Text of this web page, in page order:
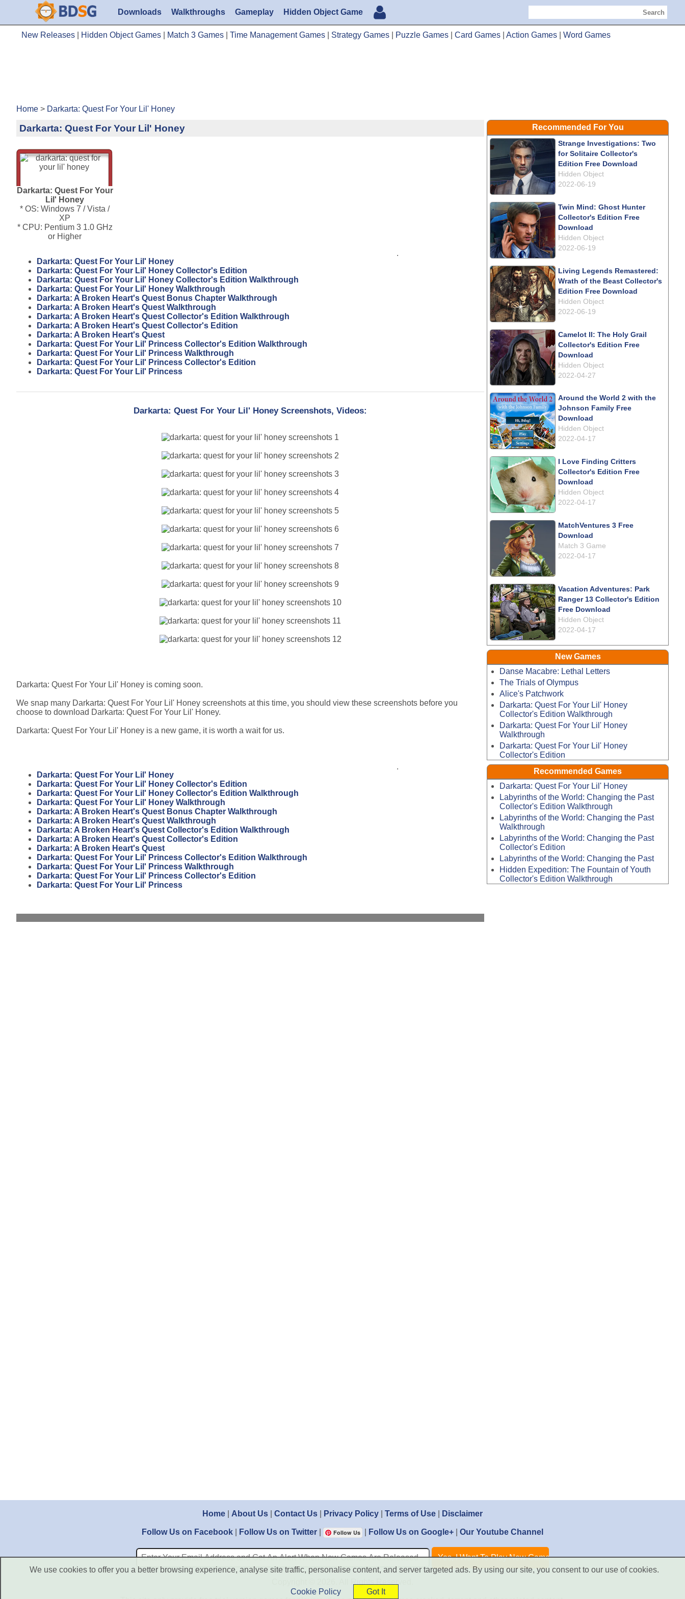
Downloads Walkthroughs Gameplay Hidden Object Game Search
New Releases Hidden Object Games Match 3 Games Time Management Games Strategy Games Puzzle Games Card Games Action Games Word Games
Home > Darkarta: Quest For Your Lil' Honey
Darkarta: Quest For Your Lil' Honey
Darkarta: Quest For Your
Lil' Honey
* OS: Windows 7 / Vista /
XP
* CPU: Pentium 3 1.0 GHz
or Higher
Darkarta: Quest For Your Lil' Honey
Darkarta: Quest For Your Lil' Honey Collector's Edition
Darkarta: Quest For Your Lil' Honey Collector's Edition Walkthrough
Darkarta: Quest For Your Lil' Honey Walkthrough
Darkarta: A Broken Heart's Quest Bonus Chapter Walkthrough
Darkarta: A Broken Heart's Quest Walkthrough
Darkarta: A Broken Heart's Quest Collector's Edition Walkthrough
Darkarta: A Broken Heart's Quest Collector's Edition
Darkarta: A Broken Heart's Quest
Darkarta: Quest For Your Lil' Princess Collector's Edition Walkthrough
Darkarta: Quest For Your Lil' Princess Walkthrough
Darkarta: Quest For Your Lil' Princess Collector's Edition
Darkarta: Quest For Your Lil' Princess
.
Darkarta: Quest For Your Lil' Honey Screenshots, Videos:
Darkarta: Quest For Your Lil' Honey is coming soon.
We snap many Darkarta: Quest For Your Lil' Honey screenshots at this time, you should view these screenshots before you
choose to download Darkarta: Quest For Your Lil' Honey.
Darkarta: Quest For Your Lil' Honey is a new game, it is worth a wait for us.
Darkarta: Quest For Your Lil' Honey
Darkarta: Quest For Your Lil' Honey Collector's Edition
Darkarta: Quest For Your Lil' Honey Collector's Edition Walkthrough
Darkarta: Quest For Your Lil' Honey Walkthrough
Darkarta: A Broken Heart's Quest Bonus Chapter Walkthrough
Darkarta: A Broken Heart's Quest Walkthrough
Darkarta: A Broken Heart's Quest Collector's Edition Walkthrough
Darkarta: A Broken Heart's Quest Collector's Edition
Darkarta: A Broken Heart's Quest
Darkarta: Quest For Your Lil' Princess Collector's Edition Walkthrough
Darkarta: Quest For Your Lil' Princess Walkthrough
Darkarta: Quest For Your Lil' Princess Collector's Edition
Darkarta: Quest For Your Lil' Princess
.
Recommended For You
Strange Investigations: Two
for Solitaire Collector's
Edition Free Download
Hidden Object
2022-06-19
Twin Mind: Ghost Hunter
Collector's Edition Free
Download
Hidden Object
2022-06-19
Living Legends Remastered:
Wrath of the Beast Collector's
Edition Free Download
Hidden Object
2022-06-19
Camelot II: The Holy Grail
Collector's Edition Free
Download
Hidden Object
2022-04-27
Around the World 2 with the
Johnson Family Free
Download
Hidden Object
2022-04-17
I Love Finding Critters
Collector's Edition Free
Download
Hidden Object
2022-04-17
MatchVentures 3 Free
Download
Match 3 Game
2022-04-17
Vacation Adventures: Park
Ranger 13 Collector's Edition
Free Download
Hidden Object
2022-04-17
New Games
Danse Macabre: Lethal Letters
The Trials of Olympus
Alice's Patchwork
Darkarta: Quest For Your Lil' Honey
Collector's Edition Walkthrough
Darkarta: Quest For Your Lil' Honey
Walkthrough
Darkarta: Quest For Your Lil' Honey
Collector's Edition
Recommended Games
Darkarta: Quest For Your Lil' Honey
Labyrinths of the World: Changing the Past
Collector's Edition Walkthrough
Labyrinths of the World: Changing the Past
Walkthrough
Labyrinths of the World: Changing the Past
Collector's Edition
Labyrinths of the World: Changing the Past
Hidden Expedition: The Fountain of Youth
Collector's Edition Walkthrough
Home About Us Contact Us Privacy Policy Terms of Use Disclaimer
Follow Us on Facebook Follow Us on Twitter Follow Us Follow Us on Google+ Our Youtube Channel
We use cookies to offer you a better browsing experience, analyse site traffic, personalise content, and server targeted ads. By using our site, you consent to our use of cookies.
Cookie Policy Got It